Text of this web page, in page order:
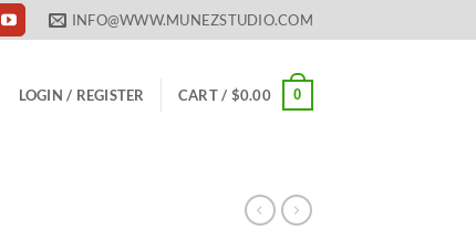
INFO@WWW.MUNEZSTUDIO.COM
LOGIN / REGISTER CART / $0.00 0